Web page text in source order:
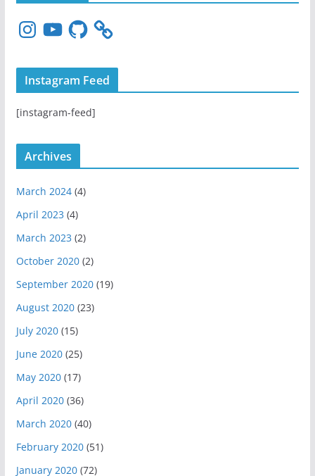
n
t
r
m
Y
o
T
u
e
G
H
u
Instagram Feed
[instagram-feed]
Archives
March 2024(4)
April 2023 (4)
March 2023 (2)
October 2020(2)
September 2020(19)
August 2020(23)
July 2020(15)
June 2020(25)
May 2020(17)
April 2020(36)
March 2020(40)
February 2020(51)
January 2020(72)